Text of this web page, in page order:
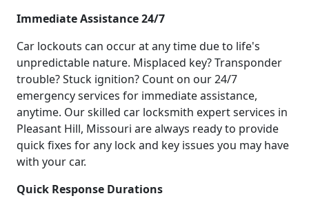
Immediate Assistance 24/7
Car lockouts can occur at any time due to life's
unpredictable nature. Misplaced key? Transponder
trouble? Stuck ignition? Count on our 24/7
emergency services for immediate assistance,
anytime. Our skilled car locksmith expert services in
Pleasant Hill, Missouri are always ready to provide
quick fixes for any lock and key issues you may have
with your car.
Quick Response Durations